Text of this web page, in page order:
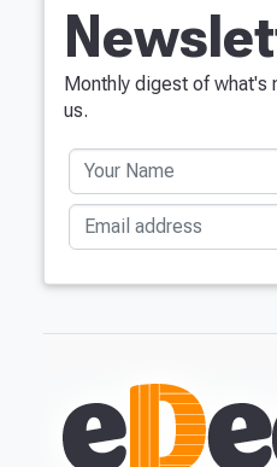
Monthly digest of what's
us.
Your Name
Email address